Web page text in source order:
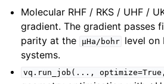
Molecular RHF / RKS / UHF /
gradient. The gradient passes
parity at the
µHa/bohr
level on
systems.
vq.run_job(..., optimize=True,